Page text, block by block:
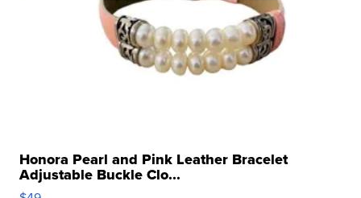
Honora Pearl and Pink Leather Bracelet
Adjustable Buckle Clo...